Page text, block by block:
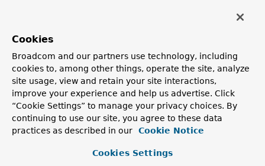
Description
static final class
Used to build a PublicKeyCredentialCreationOptions
Method Summary
Static Methods
Cookies
Broadcom and our partners use technology, including
cookies to, among other things, operate the site, analyze
site usage, view and retain your site interactions,
improve your experience and help us advertise. Click
“Cookie Settings” to manage your privacy choices. By
continuing to use our site, you agree to these data
practices as described in our
Cookie Notice
Cookies Settings